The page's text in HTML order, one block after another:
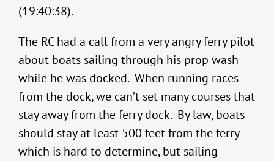
(19:40:38).
The RC had a call from a very angry ferry pilot
about boats sailing through his prop wash
while he was docked. When running races
from the dock, we can’t set many courses that
stay away from the ferry dock. By law, boats
should stay at least 500 feet from the ferry
which is hard to determine, but sailing